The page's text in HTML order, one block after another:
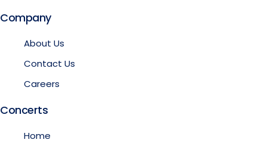
Company
About Us
Contact Us
Careers
Concerts
Home